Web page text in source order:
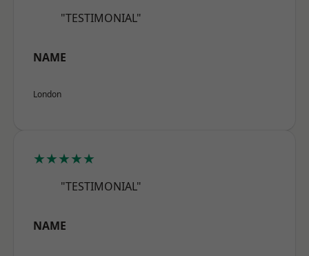
"TESTIMONIAL"
NAME
London
★★★★★
"TESTIMONIAL"
NAME